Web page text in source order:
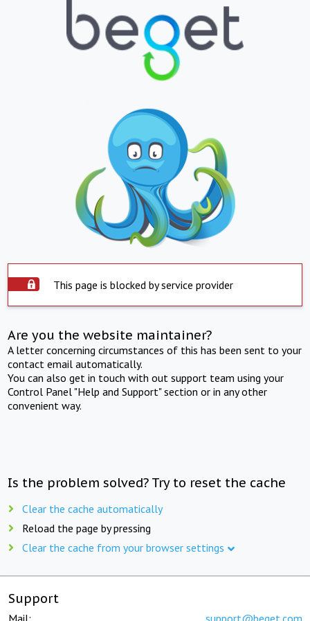
This page is blocked by service provider
Are you the website maintainer?
A letter concerning circumstances of this has been sent to your
contact email automatically.
You can also get in touch with out support team using your
Control Panel "Help and Support" section or in any other
convenient way.
Is the problem solved? Try to reset the cache
Clear the cache automatically
Reload the page by pressing
Clear the cache from your browser settings
Support
Mail: support@beget.com